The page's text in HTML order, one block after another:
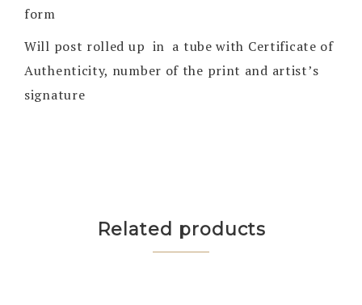
form
Will post rolled up in a tube with Certificate of
Authenticity, number of the print and artist’s
signature
Related products